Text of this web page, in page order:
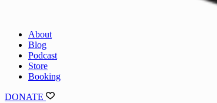
About
Blog
Podcast
Store
Booking
DONATE